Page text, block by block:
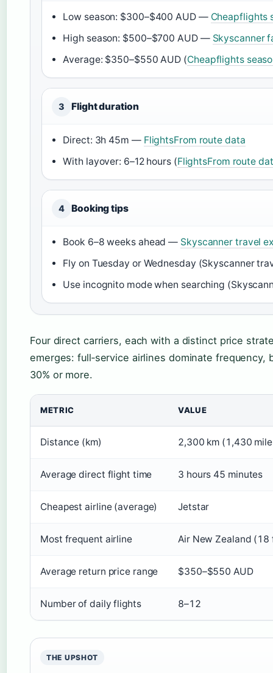
Low season: $300–$400 AUD — Cheapflights
High season: $500–$700 AUD — Skyscanner
Average: $350–$550 AUD (Cheapflights
3 Flight duration
Direct: 3h 45m — FlightsFrom route data
With layover: 6–12 hours (FlightsFrom route
4 Booking tips
Book 6–8 weeks ahead — Skyscanner travel
Fly on Tuesday or Wednesday (Skyscanner
Use incognito mode when searching
Four direct carriers, each with a distinct price
emerges: full‑service airlines dominate
30% or more.
METRIC VALUE
Distance (km) 2,300 km (1,430
Average direct flight time 3 hours 45 minutes
Cheapest airline (average) Jetstar
Most frequent airline Air New Zealand
Average return price range $350–$550 AUD
Number of daily flights 8–12
THE UPSHOT